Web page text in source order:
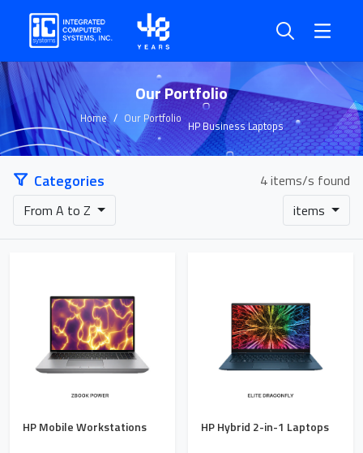
Our Portfolio
Home Our Portfolio HP Business Laptops
Categories
4 items/s found
From A to Z
items
HP Mobile Workstations HP Hybrid 2-in-1 Laptops